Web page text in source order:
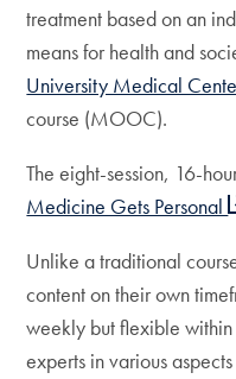
treatment based on an
means for health and
University Medical
course (MOOC).
The eight-session, 16-
Medicine Gets Personal
Unlike a traditional
content on their own
weekly but flexible
experts in various